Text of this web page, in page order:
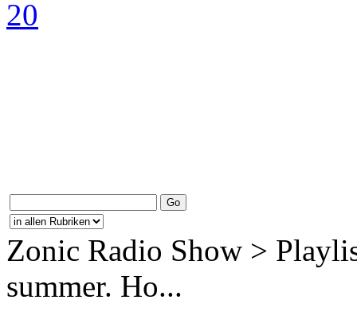
Zonic Radio Show >
summer. Ho...